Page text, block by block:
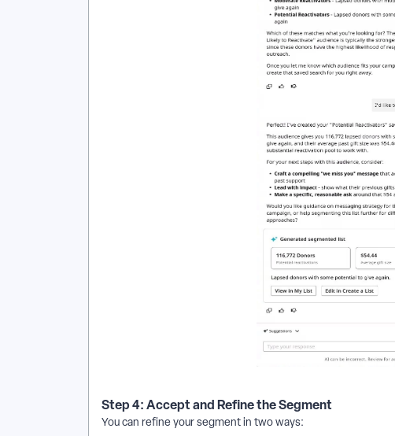
Step 4: Accept and Refine the Segment
You can refine your segment in two ways: